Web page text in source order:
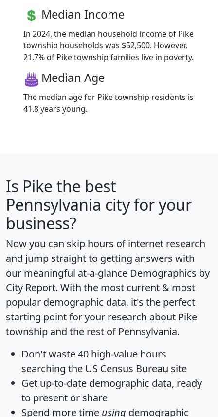
Median Income
In 2024, the median household income of Pike
township households was $52,500. However,
21.7% of Pike township families live in poverty.
Median Age
The median age for Pike township residents is
41.8 years young.
Is Pike the best
Pennsylvania city for your
business?
Now you can skip hours of internet research
and jump straight to getting answers with
our meaningful at-a-glance Demographics by
City Report. With the most current & most
popular demographic data, it's the perfect
starting point for your research about Pike
township and the rest of Pennsylvania.
Don't waste 40 high-value hours
searching the US Census Bureau site
Get up-to-date demographic data, ready
to present or share
Spend more time using demographic